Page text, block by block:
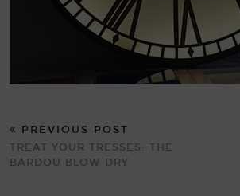
PREVIOUS POST
TREAT YOUR TRESSES: THE
BARDOU BLOW DRY